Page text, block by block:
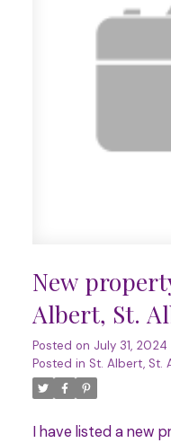
New
Albert, St.
Posted on July 31, 2024
Posted in St. Albert, St.
I have listed a new